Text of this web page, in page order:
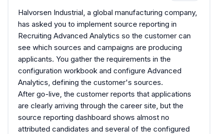
Halvorsen Industrial, a global manufacturing company,
has asked you to implement source reporting in
Recruiting Advanced Analytics so the customer can
see which sources and campaigns are producing
applicants. You gather the requirements in the
configuration workbook and configure Advanced
Analytics, defining the customer's sources.
After go-live, the customer reports that applications
are clearly arriving through the career site, but the
source reporting dashboard shows almost no
attributed candidates and several of the configured